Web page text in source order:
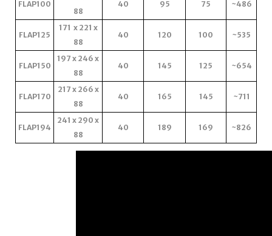
FLAP100
88
40 95 75 ~486
FLAP125
171 x 221 x
88
40 120 100 ~535
FLAP150
197 x 246 x
88
40 145 125 ~654
FLAP170
217 x 266 x
88
40 165 145 ~711
FLAP194
241 x 290 x
88
40 189 169 ~826